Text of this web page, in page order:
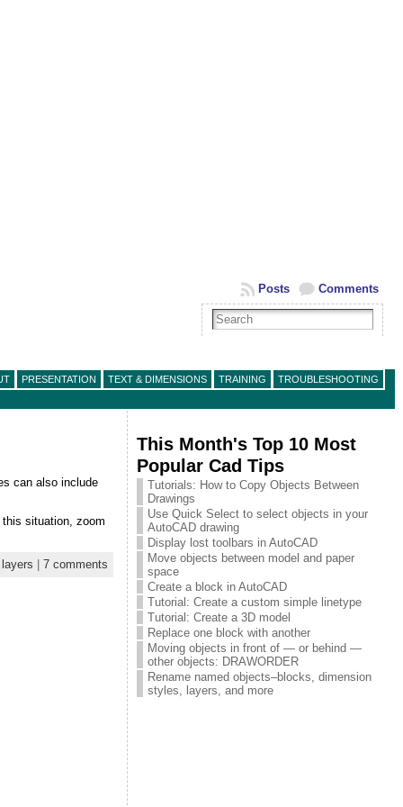
Comments
Posts
PRESENTATION TEXT & DIMENSIONS TRAINING TROUBLESHOOTING
can also include
situation, zoom
layers 7 comments
This Month's Top 10 Most
Popular Cad Tips
Tutorials: How to Copy Objects Between
Drawings
Use Quick Select to select objects in your
AutoCAD drawing
Display lost toolbars in AutoCAD
Move objects between model and paper
space
Create a block in AutoCAD
Tutorial: Create a custom simple linetype
Tutorial: Create a 3D model
Replace one block with another
Moving objects in front of — or behind —
other objects: DRAWORDER
Rename named objects–blocks, dimension
styles, layers, and more